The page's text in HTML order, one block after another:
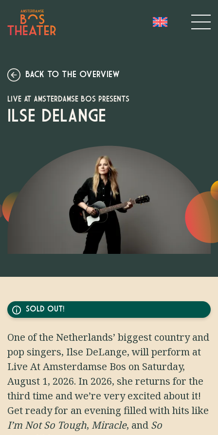
BACK TO THE OVERVIEW
LIVE AT AMSTERDAMSE BOS PRESENTS
ILSE DELANGE
SOLD OUT!
One of the Netherlands’ biggest country and
pop singers, Ilse DeLange, will perform at
Live At Amsterdamse Bos on Saturday,
August 1, 2026. In 2026, she returns for the
third time and we’re very excited about it!
Get ready for an evening filled with hits like
I’m Not So Tough, Miracle, and So